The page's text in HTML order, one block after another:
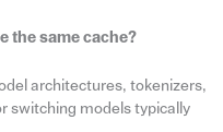
the same cache?
architectures, tokenizers,
switching models typically